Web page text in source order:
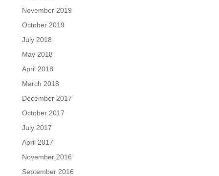
November 2019
October 2019
July 2018
May 2018
April 2018
March 2018
December 2017
October 2017
July 2017
April 2017
November 2016
September 2016